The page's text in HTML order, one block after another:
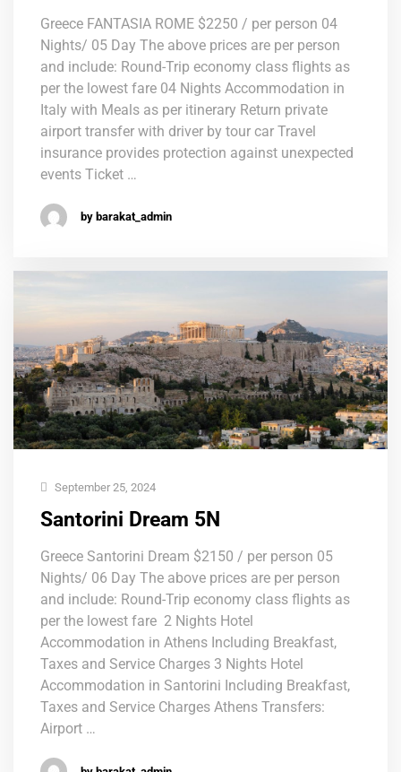
Greece FANTASIA ROME $2250 / per person 04
Nights/ 05 Day The above prices are per person
and include: Round-Trip economy class flights as
per the lowest fare 04 Nights Accommodation in
Italy with Meals as per itinerary Return private
airport transfer with driver by tour car Travel
insurance provides protection against unexpected
events Ticket …
by barakat_admin
September 25, 2024
Santorini Dream 5N
Greece Santorini Dream $2150 / per person 05
Nights/ 06 Day The above prices are per person
and include: Round-Trip economy class flights as
per the lowest fare 2 Nights Hotel
Accommodation in Athens Including Breakfast,
Taxes and Service Charges 3 Nights Hotel
Accommodation in Santorini Including Breakfast,
Taxes and Service Charges Athens Transfers:
Airport …